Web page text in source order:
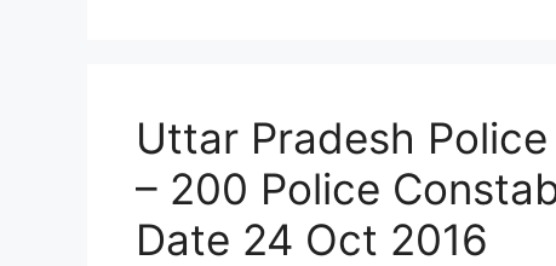
Uttar Pradesh
– 200 Police
Date 24 Oct 2016